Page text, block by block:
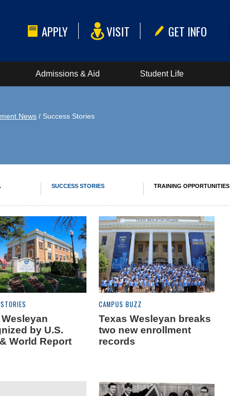
APPLY VISIT GET INFO
Admissions & Aid Student Life
News / Success Stories
SUCCESS STORIES TRAINING OPPORTUNITIES
by U.S.
World Report
CAMPUS BUZZ
Texas Wesleyan breaks
two new enrollment
records